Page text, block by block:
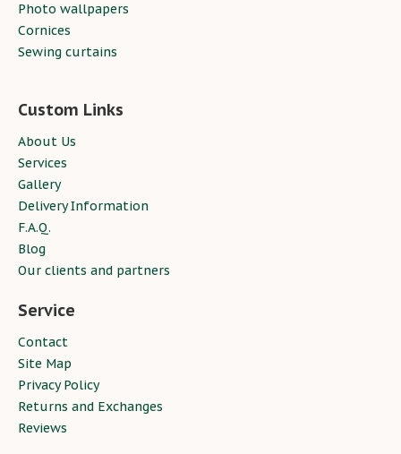
Photo wallpapers
Cornices
Sewing curtains
Custom Links
About Us
Services
Gallery
Delivery Information
F.A.Q.
Blog
Our clients and partners
Service
Contact
Site Map
Privacy Policy
Returns and Exchanges
Reviews